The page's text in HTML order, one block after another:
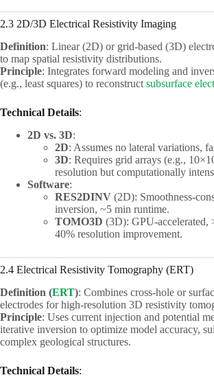
2.3 2D/3D Electrical Resistivity Imaging
Definition: Linear (2D) or grid-based (3D)
to map spatial resistivity distributions.
Principle: Integrates forward modeling and
(e.g., least squares) to reconstruct subsurface
Technical Details:
2D vs. 3D:
2D: Assumes no lateral variations,
3D: Requires grid arrays (e.g.,
resolution but computationally
Software:
RES2DINV (2D): Smoothness-
inversion, ~5 min runtime.
TOMO3D (3D): GPU-accelerated,
40% resolution improvement.
2.4 Electrical Resistivity Tomography (ERT)
Definition (ERT): Combines cross-hole or
electrodes for high-resolution 3D resistivity
Principle: Uses current injection and potential
iterative inversion to optimize model accuracy,
complex geological structures.
Technical Details: